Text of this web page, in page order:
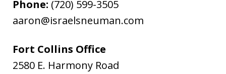
Phone: (720) 599-3505
aaron@israelsneuman.com
Fort Collins Office
2580 E. Harmony Road